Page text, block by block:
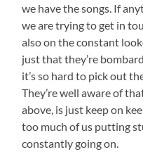
we have the songs. If
we are trying to get in
also on the constant
just that they’re
it’s so hard to pick out
They’re well aware of
above, is just keep on
too much of us putting
constantly going on.